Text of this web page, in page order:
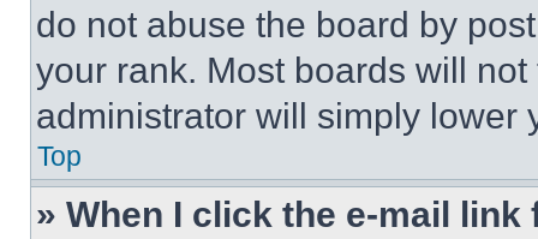
do not abuse the board by
your rank. Most boards will
administrator will simply lower
Top
» When I click the e-mail